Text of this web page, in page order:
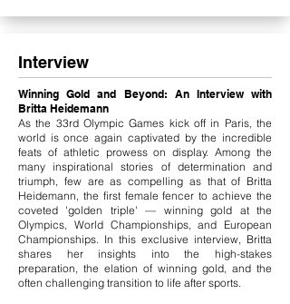
Interview
Winning Gold and Beyond: An Interview with
Britta Heidemann
As the 33rd Olympic Games kick off in Paris, the
world is once again captivated by the incredible
feats of athletic prowess on display. Among the
many inspirational stories of determination and
triumph, few are as compelling as that of Britta
Heidemann, the first female fencer to achieve the
coveted 'golden triple' — winning gold at the
Olympics, World Championships, and European
Championships. In this exclusive interview, Britta
shares her insights into the high-stakes
preparation, the elation of winning gold, and the
often challenging transition to life after sports.